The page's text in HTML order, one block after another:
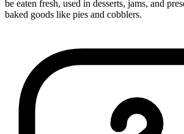
be eaten fresh, used in desserts, jams, and
baked goods like pies and cobblers.